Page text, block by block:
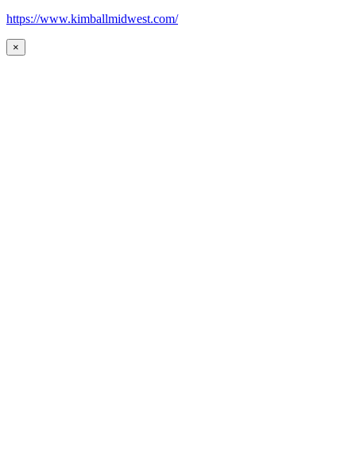
https://www.kimballmidwest.com/
×